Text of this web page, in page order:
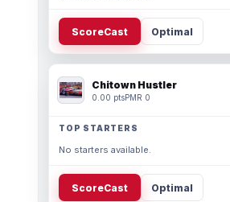
ScoreCast Optimal
Chitown Hustler
0.00 ptsPMR 0
TOP STARTERS
No starters available.
ScoreCast Optimal